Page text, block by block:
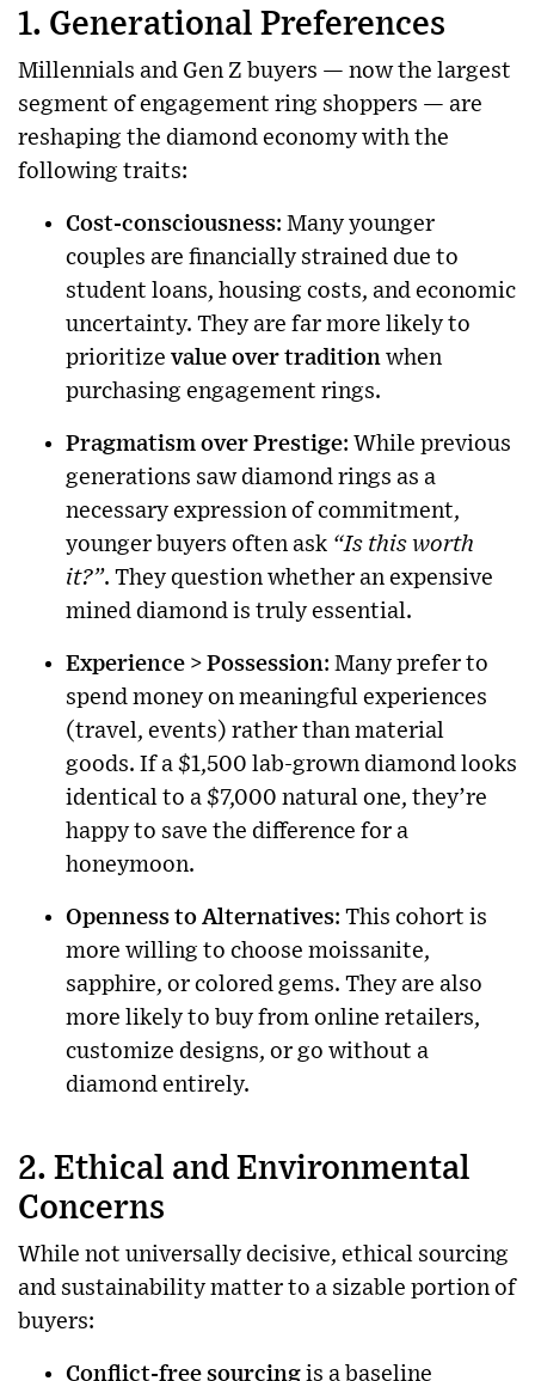
1. Generational Preferences
Millennials and Gen Z buyers — now the largest
segment of engagement ring shoppers — are
reshaping the diamond economy with the
following traits:
Cost-consciousness: Many younger
couples are financially strained due to
student loans, housing costs, and economic
uncertainty. They are far more likely to
prioritize value over tradition when
purchasing engagement rings.
Pragmatism over Prestige: While previous
generations saw diamond rings as a
necessary expression of commitment,
younger buyers often ask “Is this worth
it?”. They question whether an expensive
mined diamond is truly essential.
Experience > Possession: Many prefer to
spend money on meaningful experiences
(travel, events) rather than material
goods. If a $1,500 lab-grown diamond looks
identical to a $7,000 natural one, they’re
happy to save the difference for a
honeymoon.
Openness to Alternatives: This cohort is
more willing to choose moissanite,
sapphire, or colored gems. They are also
more likely to buy from online retailers,
customize designs, or go without a
diamond entirely.
2. Ethical and Environmental
Concerns
While not universally decisive, ethical sourcing
and sustainability matter to a sizable portion of
buyers:
Conflict-free sourcing is a baseline